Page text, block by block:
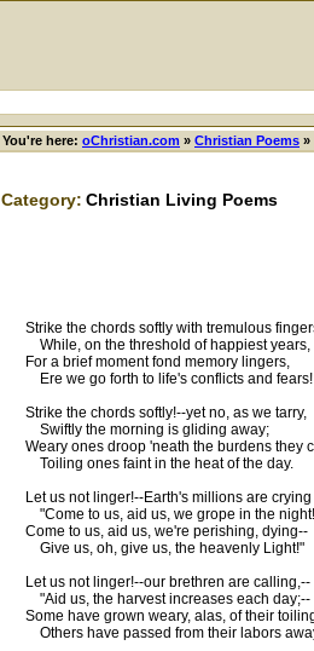
You're here: oChristian.com » Christian Poems »
Category: Christian Living Poems
Strike the chords softly with tremulous
While, on the threshold of happiest years,
For a brief moment fond memory lingers,
Ere we go forth to life's conflicts and fears!
Strike the chords softly!--yet no, as we tarry,
Swiftly the morning is gliding away;
Weary ones droop 'neath the burdens they
Toiling ones faint in the heat of the day.
Let us not linger!--Earth's millions are crying
"Come to us, aid us, we grope in the night!
Come to us, aid us, we're perishing, dying--
Give us, oh, give us, the heavenly Light!"
Let us not linger!--our brethren are calling,--
"Aid us, the harvest increases each day;--
Some have grown weary, alas, of their
Others have passed from their labors